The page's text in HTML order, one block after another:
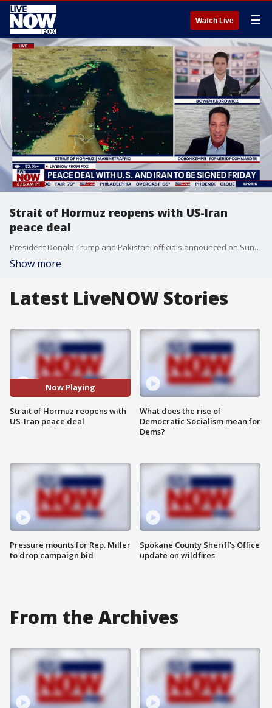
Watch Live ☰
Strait of Hormuz reopens with US-Iran
peace deal
President Donald Trump and Pakistani officials announced on Sunday that a deal had been reached to end the conflict between the US and Iran with a signing expected later in the week. Doron Kempel, a former IDF commander joined LiveNOW's Bowen Kedrowicz to discuss the latest out of the Middle East.
Show more
Latest LiveNOW Stories
Now Playing
Strait of Hormuz reopens with
US-Iran peace deal
Pressure mounts for Rep. Miller
to drop campaign bid
What does the rise of
Democratic Socialism mean for
Dems?
Spokane County Sheriff's Office
update on wildfires
From the Archives